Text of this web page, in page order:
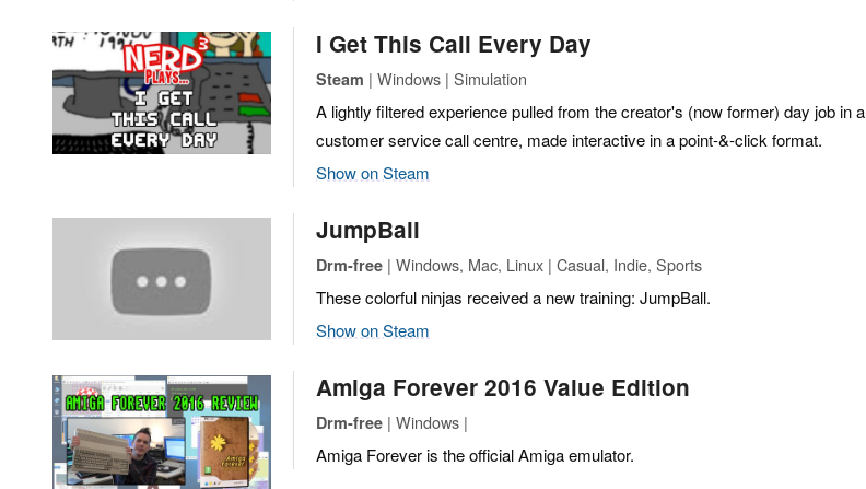
I Get This Call Every Day
Steam | Windows | Simulation
A lightly filtered experience pulled from the creator's (now former) day job in a
customer service call centre, made interactive in a point-&-click format.
Show on Steam
JumpBall
Drm-free | Windows, Mac, Linux | Casual, Indie, Sports
These colorful ninjas received a new training: JumpBall.
Show on Steam
Amiga Forever 2016 Value Edition
Drm-free | Windows |
Amiga Forever is the official Amiga emulator.